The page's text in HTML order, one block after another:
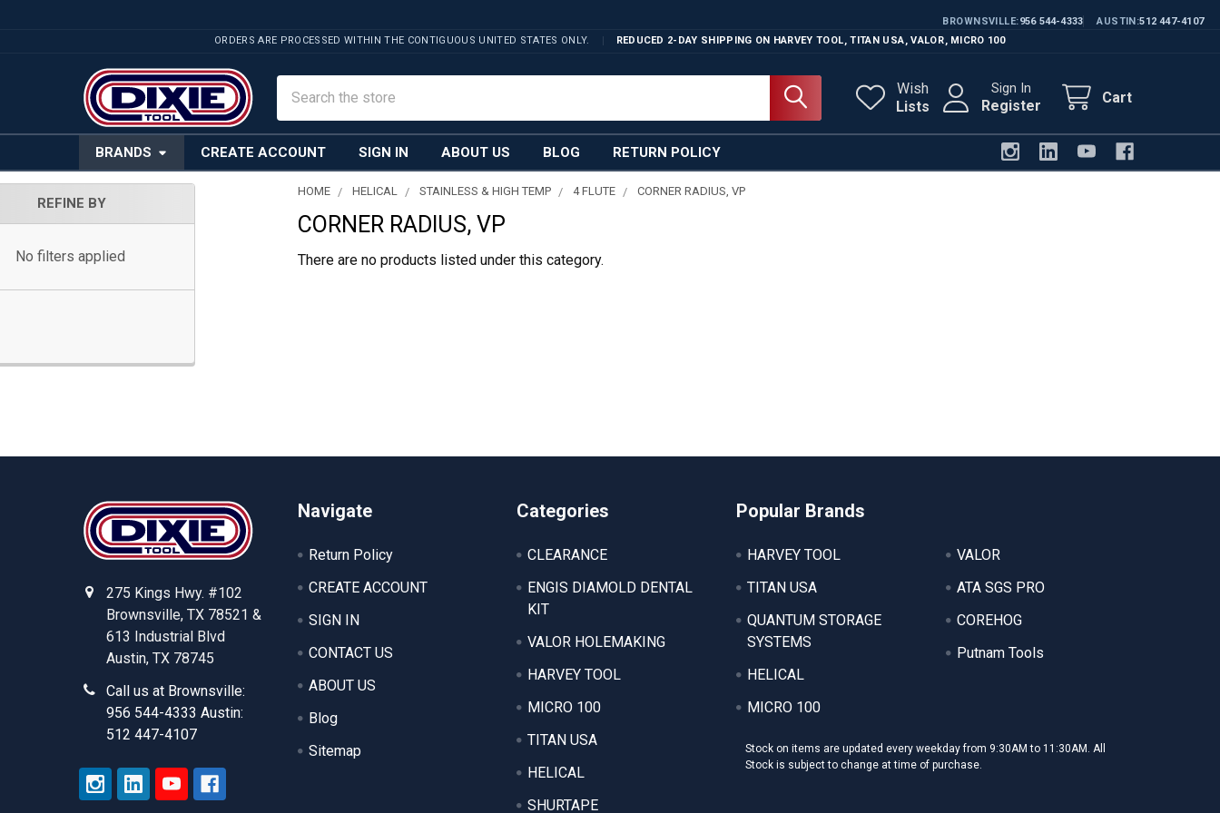
BROWNSVILLE 956 544-4333 AUSTIN 512 447-4107
ORDERS ARE PROCESSED WITHIN THE CONTIGUOUS UNITED STATES ONLY.
REDUCED 2-DAY SHIPPING ON HARVEY TOOL, TITAN USA, VALOR, MICRO 100
Wish
Lists
Sign In
Register Cart
BRANDS CREATE ACCOUNT SIGN IN ABOUT US BLOG RETURN POLICY
REFINE BY
No filters applied
HOME HELICAL STAINLESS & HIGH TEMP 4 FLUTE CORNER RADIUS, VP
CORNER RADIUS, VP
There are no products listed under this category.
275 Kings Hwy. #102
Brownsville, TX 78521 &
613 Industrial Blvd
Austin, TX 78745
Call us at Brownsville:
956 544-4333 Austin:
512 447-4107
Navigate
Return Policy
CREATE ACCOUNT
SIGN IN
CONTACT US
ABOUT US
Blog
Sitemap
Categories
CLEARANCE
ENGIS DIAMOLD DENTAL
KIT
VALOR HOLEMAKING
HARVEY TOOL
MICRO 100
TITAN USA
HELICAL
SHURTAPE
Popular Brands
HARVEY TOOL
TITAN USA
QUANTUM STORAGE
SYSTEMS
HELICAL
MICRO 100
VALOR
ATA SGS PRO
COREHOG
Putnam Tools
Stock on items are updated every weekday from 9:30AM to 11:30AM. All
Stock is subject to change at time of purchase.